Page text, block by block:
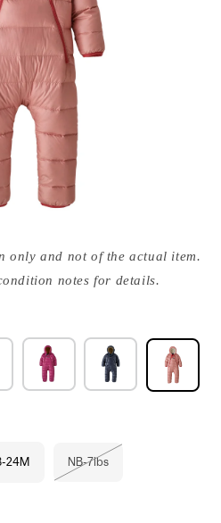
only and not of the actual item.
notes for details.
24M NB-7lbs